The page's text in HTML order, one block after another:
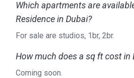
Which apartments are
Residence in Dubai?
For sale are studios, 1br, 2br.
How much does a sq ft cost in
Coming soon.